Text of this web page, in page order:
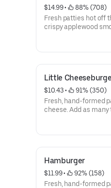
$14.99 •
88% (708)
Fresh patties hot off
crispy applewood
Little
$10.43 •
91% (350)
Fresh, hand-formed
cheese. Add as
Hamburger
$11.99 •
92% (158)
Fresh, hand-formed